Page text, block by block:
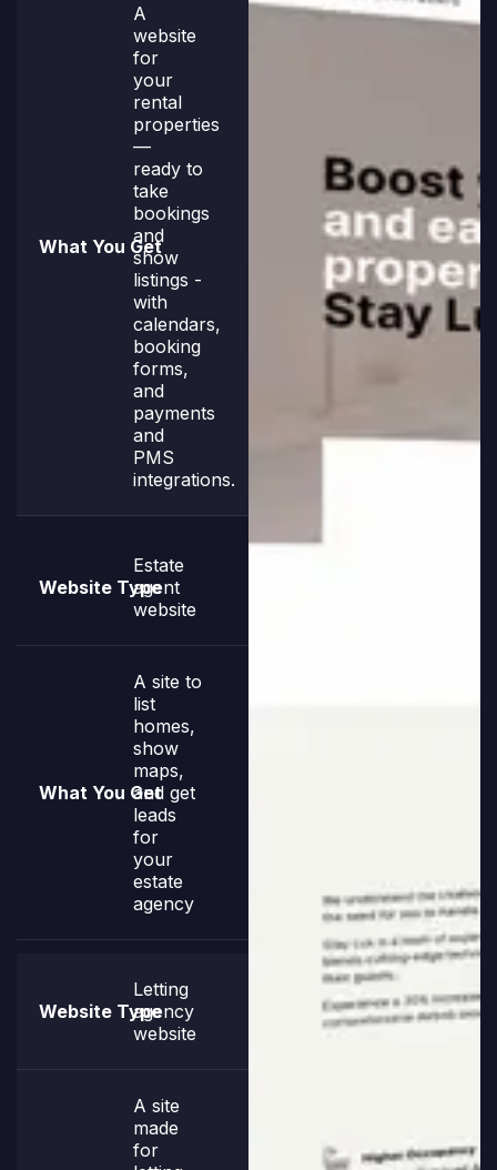
A
website
for
your
rental
properties
—
ready to
take
bookings
and
show
listings -
with
calendars,
booking
forms,
and
payments
and
PMS
integrations.
Estate
agent
website
A site to
list
homes,
show
maps,
and get
leads
for
your
estate
agency
Letting
agency
website
A site
made
for